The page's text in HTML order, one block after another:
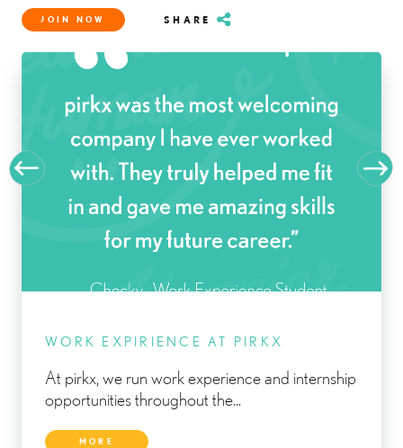
JOIN NOW SHARE
WORK EXPIRIENCE AT PIRKX
At pirkx, we run work experience and internship
opportunities throughout the...
MORE